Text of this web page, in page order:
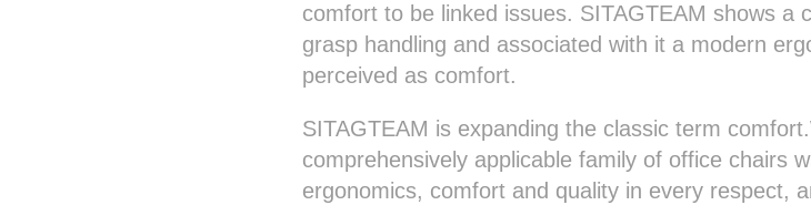
comfort to be linked issues. SITAGTEAM shows a
grasp handling and associated with it a modern
perceived as comfort.
SITAGTEAM is expanding the classic term
comprehensively applicable family of office chairs
ergonomics, comfort and quality in every respect,